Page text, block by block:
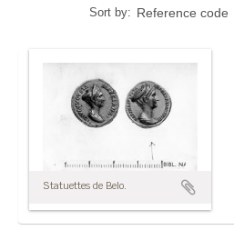
Sort by: Reference code
Statuettes de Belo.